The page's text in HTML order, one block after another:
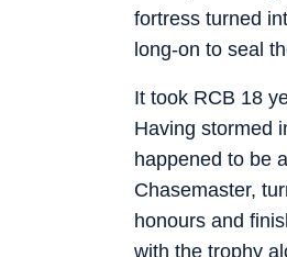
fortress turned
long-on to seal
It took RCB 18
Having stormed
happened to be
Chasemaster,
honours and
with the trophy